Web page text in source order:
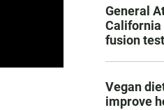
General
California
fusion
Vegan
improve